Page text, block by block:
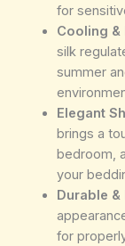
for
Cooling &
silk
summer
Elegant
brings a
bedroom,
your
Durable
for